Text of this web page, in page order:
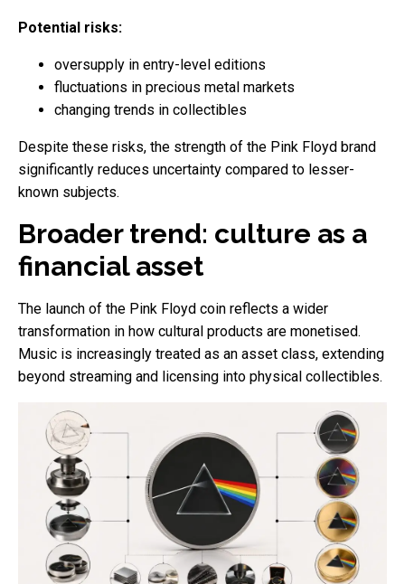
Potential risks:
oversupply in entry-level editions
fluctuations in precious metal markets
changing trends in collectibles
Despite these risks, the strength of the Pink Floyd brand
significantly reduces uncertainty compared to lesser-
known subjects.
Broader trend: culture as a
financial asset
The launch of the Pink Floyd coin reflects a wider
transformation in how cultural products are monetised.
Music is increasingly treated as an asset class, extending
beyond streaming and licensing into physical collectibles.